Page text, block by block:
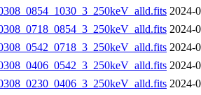
2024-
2024-
2024-
2024-
2024-